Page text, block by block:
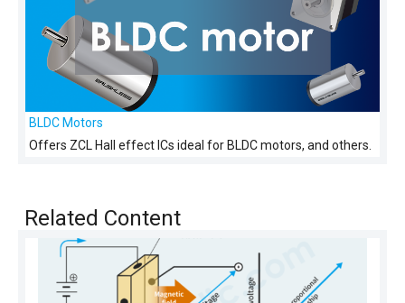
BLDC Motors
Offers ZCL Hall effect ICs ideal for BLDC motors, and others.
Related Content